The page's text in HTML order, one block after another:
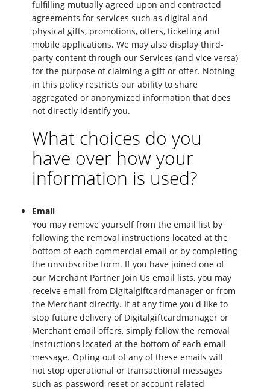
fulfilling mutually agreed upon and contracted
agreements for services such as digital and
physical gifts, promotions, offers, ticketing and
mobile applications. We may also display third-
party content through our Services (and vice versa)
for the purpose of claiming a gift or offer. Nothing
in this policy restricts our ability to share
aggregated or anonymized information that does
not directly identify you.
What choices do you
have over how your
information is used?
Email
You may remove yourself from the email list by
following the removal instructions located at the
bottom of each commercial email or by completing
the unsubscribe form. If you have joined one of
our Merchant Partner Join Us email lists, you may
receive email from Digitalgiftcardmanager or from
the Merchant directly. If at any time you'd like to
stop future delivery of Digitalgiftcardmanager or
Merchant email offers, simply follow the removal
instructions located at the bottom of each email
message. Opting out of any of these emails will
not stop operational or transactional messages
such as password-reset or account related